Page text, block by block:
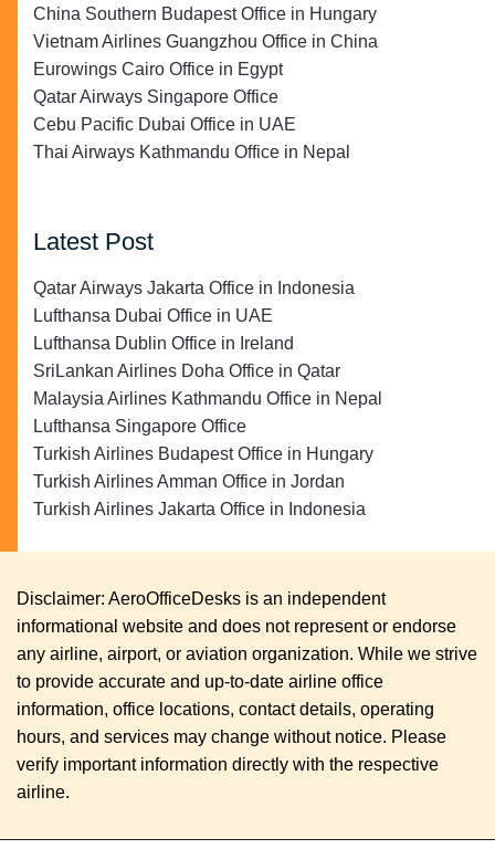
China Southern Budapest Office in Hungary
Vietnam Airlines Guangzhou Office in China
Eurowings Cairo Office in Egypt
Qatar Airways Singapore Office
Cebu Pacific Dubai Office in UAE
Thai Airways Kathmandu Office in Nepal
Latest Post
Qatar Airways Jakarta Office in Indonesia
Lufthansa Dubai Office in UAE
Lufthansa Dublin Office in Ireland
SriLankan Airlines Doha Office in Qatar
Malaysia Airlines Kathmandu Office in Nepal
Lufthansa Singapore Office
Turkish Airlines Budapest Office in Hungary
Turkish Airlines Amman Office in Jordan
Turkish Airlines Jakarta Office in Indonesia
Disclaimer: AeroOfficeDesks is an independent
informational website and does not represent or endorse
any airline, airport, or aviation organization. While we strive
to provide accurate and up-to-date airline office
information, office locations, contact details, operating
hours, and services may change without notice. Please
verify important information directly with the respective
airline.